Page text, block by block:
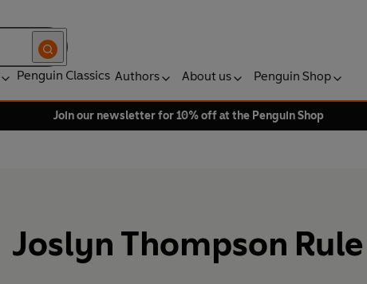
Penguin Classics Authors About us Penguin Shop
Join our newsletter for 10% off at the Penguin Shop
Joslyn Thompson Rule